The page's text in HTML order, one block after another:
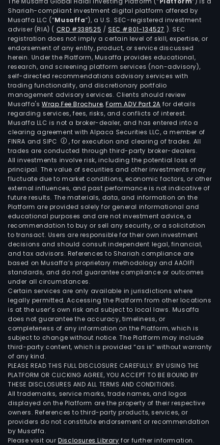
and
also
firm
Shariah-compliant investment digital platform offered by
Musaffa LLC (“Musaffa”), a U.S. SEC-registered investment
adviser (RIA) ( CRD #338525 /SEC #801-134527 ). SEC
registration does not imply a certain level of skill, expertise, or
endorsement of any entity, product, or service discussed
herein. Under the Platform, Musaffa provides educational,
research, and screening platform services (non-advisory),
self-directed recommendations advisory services with
trading functionality, and discretionary portfolio
management advisory services. Clients should review
Musaffa's Wrap Fee Brochure,Form ADV Part 2A for details
regarding services, fees, risks, and conflicts of interest.
Musaffa LLC is not a broker-dealer, and has entered into a
clearing agreement with Alpaca Securities LLC, a member of
FINRA and SIPC
, for execution and clearing of trades. All
trades are conducted through third-party broker-dealers.
All investments involve risk, including the potential loss of
principal. The value of securities and other investments may
fluctuate due to market conditions, economic factors, or other
external influences, and past performance is not indicative of
future results. The materials, data, and information on the
Platform are provided solely for general informational and
educational purposes and are not investment advice, a
recommendation to buy or sell any security, or a solicitation
to transact. Users are responsible for their own investment
decisions and should consult independent legal, financial,
and tax advisors. References to Shariah compliance are
based on Musaffa’s proprietary methodology and AAOIFI
standards, and do not guarantee compliance or outcomes
under all circumstances.
Certain services are only available in jurisdictions where
legally permitted. Accessing the Platform from other locations
is at the user’s own risk and subject to local laws. Musaffa
does not guarantee the accuracy, timeliness, or
completeness of any information on the Platform, which is
subject to change without notice. The Platform may include
third-party content, which is provided “as is” without warranty
of any kind.
PLEASE READ THIS FULL DISCLOSURE CAREFULLY. BY USING THE
PLATFORM OR CLICKING AGREE, YOU ACCEPT TO BE BOUND BY
THESE DISCLOSURES AND ALL TERMS AND CONDITIONS.
All trademarks, service marks, trade names, and logos
displayed on the Platform are the property of their respective
owners. References to third-party products, services, or
providers do not constitute endorsement or recommendation
by Musaffa.
Please visit ourDisclosures Library for further information.